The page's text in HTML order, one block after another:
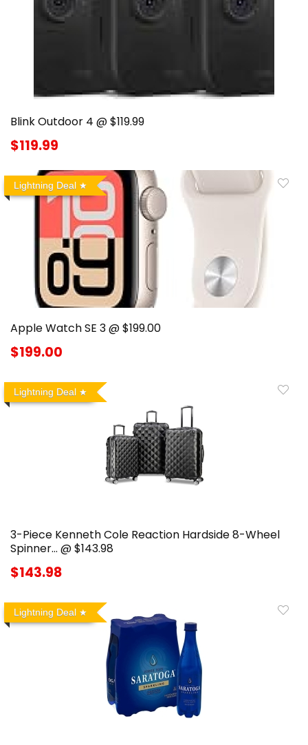
Blink Outdoor 4 @ $119.99
$119.99
Lightning Deal
Apple Watch SE 3 @ $199.00
$199.00
Lightning Deal
3-Piece Kenneth Cole Reaction Hardside 8-Wheel
Spinner… @ $143.98
$143.98
Lightning Deal